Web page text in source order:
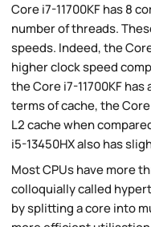
Core i7-11700KF has 8
number of threads.
speeds. Indeed, the
higher clock speed
the Core i7-11700KF
terms of cache, the
L2 cache when
i5-13450HX also has
Most CPUs have more
colloquially called
by splitting a core into